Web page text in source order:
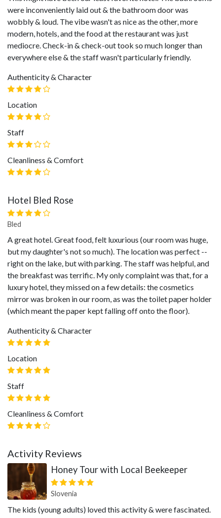
were inconveniently laid out & the bathroom door was
wobbly & loud. The vibe wasn't as nice as the other, more
modern, hotels, and the food at the restaurant was just
mediocre. Check-in & check-out took so much longer than
everywhere else & the staff wasn't particularly friendly.
Authenticity & Character
Location
Staff
Cleanliness & Comfort
Hotel Bled Rose
Bled
A great hotel. Great food, felt luxurious (our room was huge,
but my daughter's not so much). The location was perfect --
right on the lake, but with parking. The staff was helpful, and
the breakfast was terrific. My only complaint was that, for a
luxury hotel, they missed on a few details: the cosmetics
mirror was broken in our room, as was the toilet paper holder
(which meant the paper kept falling off onto the floor).
Authenticity & Character
Location
Staff
Cleanliness & Comfort
Activity Reviews
Honey Tour with Local Beekeeper
Slovenia
The kids (young adults) loved this activity & were fascinated.